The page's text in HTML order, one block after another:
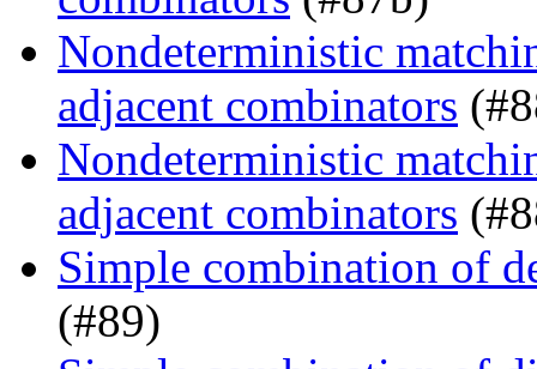
Nondeterministic
adjacent combinators
Nondeterministic
adjacent combinators
Simple combination of
(#89)